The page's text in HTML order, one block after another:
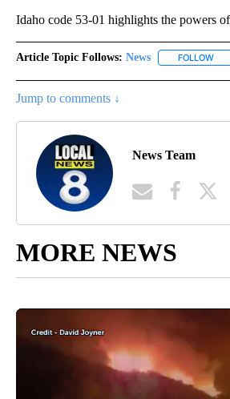
Idaho code 53-01 highlights the powers
Article Topic Follows: News FOLLOW
Jump to comments ↓
News Team
MORE NEWS